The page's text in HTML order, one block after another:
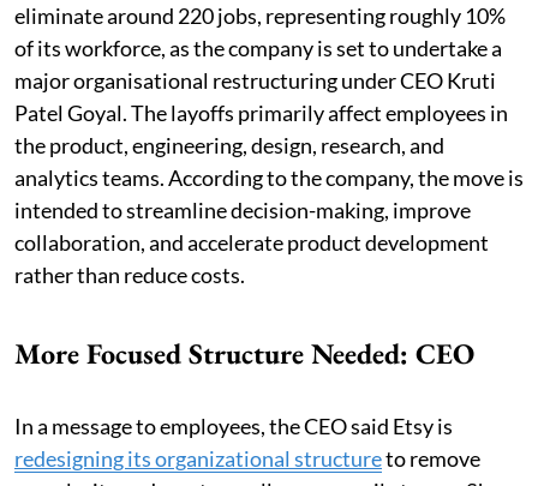
eliminate around 220 jobs, representing roughly 10%
of its workforce, as the company is set to undertake a
major organisational restructuring under CEO Kruti
Patel Goyal. The layoffs primarily affect employees in
the product, engineering, design, research, and
analytics teams. According to the company, the move is
intended to streamline decision-making, improve
collaboration, and accelerate product development
rather than reduce costs.
More Focused Structure Needed: CEO
In a message to employees, the CEO said Etsy is
redesigning its organizational structureto remove